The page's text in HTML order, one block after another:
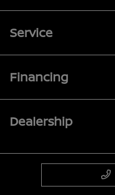
Service
Financing
Dealership